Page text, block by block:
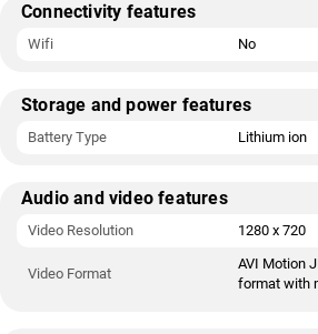
Connectivity features
Wifi No
Storage and power features
Battery Type Lithium ion
Audio and video features
Video Resolution 1280 x 720
Video Format
AVI Motion
format with